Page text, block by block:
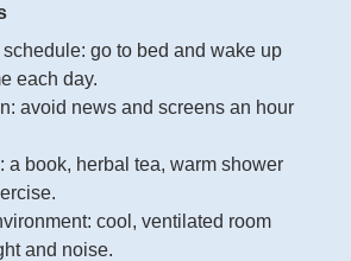
go to bed and wake up
each day.
avoid news and screens an hour
a book, herbal tea, warm shower
cool, ventilated room
and noise.